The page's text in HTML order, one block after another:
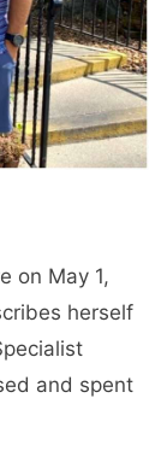
on May 1,
herself
and spent